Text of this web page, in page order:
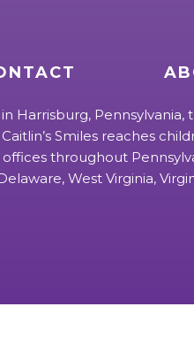
Harrisburg,
Smiles reaches
throughout
West Virginia,